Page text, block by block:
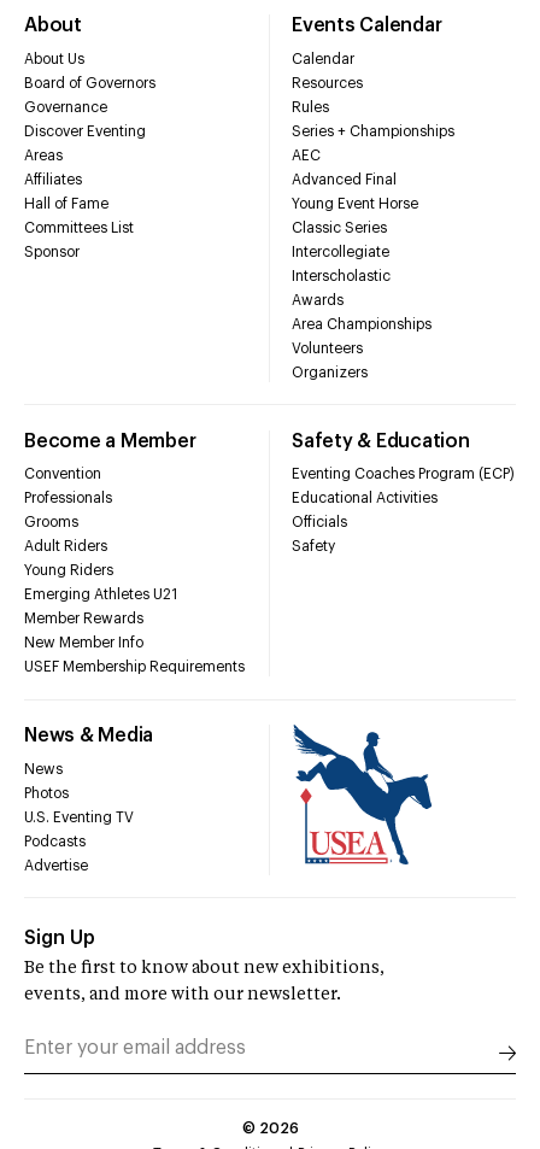
About
About Us
Board of Governors
Governance
Discover Eventing
Areas
Affiliates
Hall of Fame
Committees List
Sponsor
Events Calendar
Calendar
Resources
Rules
Series + Championships
AEC
Advanced Final
Young Event Horse
Classic Series
Intercollegiate
Interscholastic
Awards
Area Championships
Volunteers
Organizers
Become a Member
Convention
Professionals
Grooms
Adult Riders
Young Riders
Emerging Athletes U21
Member Rewards
New Member Info
USEF Membership Requirements
Safety & Education
Eventing Coaches Program (ECP)
Educational Activities
Officials
Safety
News & Media
News
Photos
U.S. Eventing TV
Podcasts
Advertise
Sign Up
Be the first to know about new exhibitions,
events, and more with our newsletter.
© 2026